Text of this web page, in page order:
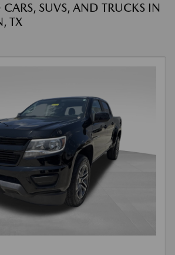
CARS, SUVS, AND TRUCKS IN
TX